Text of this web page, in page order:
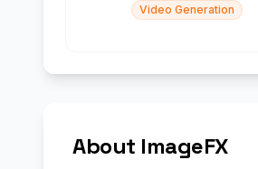
Video Generation
About ImageFX